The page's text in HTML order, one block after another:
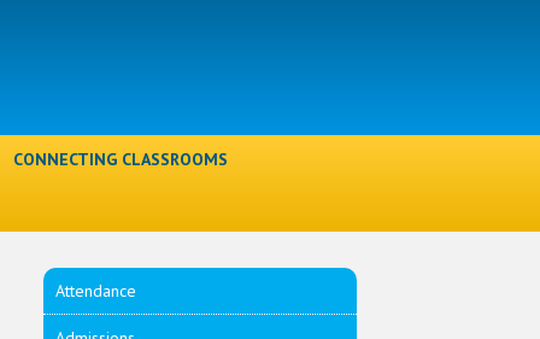
CONNECTING CLASSROOMS
Attendance